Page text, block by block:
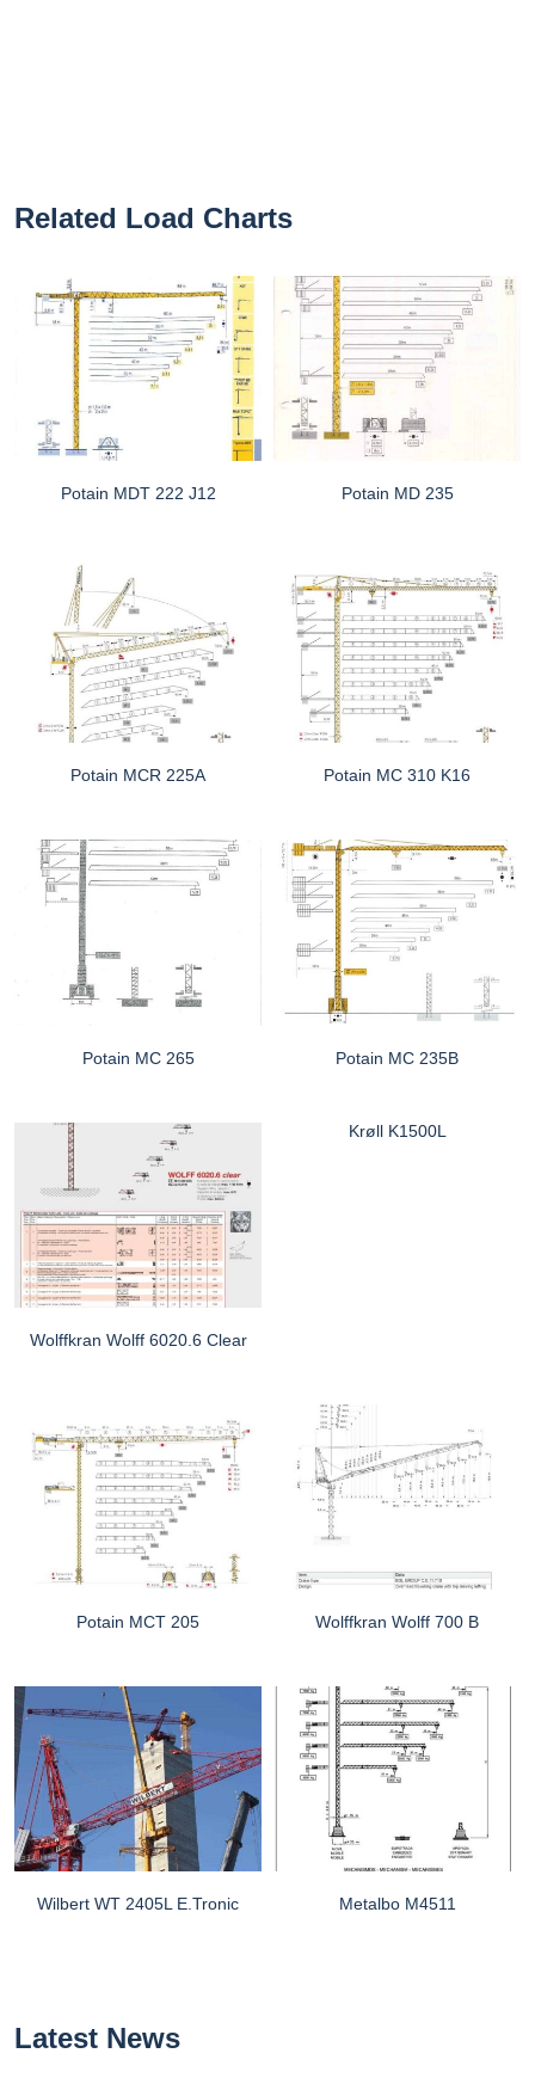
Related Load Charts
Potain MDT 222 J12 Potain MD 235
Potain MCR 225A Potain MC 310 K16
Potain MC 265 Potain MC 235B
Wolffkran Wolff 6020.6 Clear
Krøll K1500L
Potain MCT 205 Wolffkran Wolff 700 B
Wilbert WT 2405L E.tronic Metalbo M4511
Latest News